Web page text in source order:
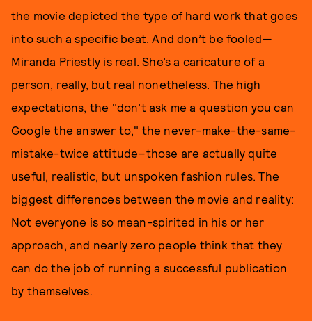
the movie depicted the type of hard work that goes
into such a specific beat. And don’t be fooled—
Miranda Priestly is real. She’s a caricature of a
person, really, but real nonetheless. The high
expectations, the "don’t ask me a question you can
Google the answer to," the never-make-the-same-
mistake-twice attitude–those are actually quite
useful, realistic, but unspoken fashion rules. The
biggest differences between the movie and reality:
Not everyone is so mean-spirited in his or her
approach, and nearly zero people think that they
can do the job of running a successful publication
by themselves.